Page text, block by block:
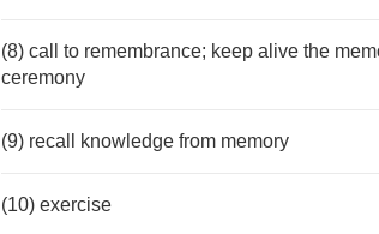
(8) call to remembrance; keep alive the
ceremony
(9) recall knowledge from memory
(10) exercise